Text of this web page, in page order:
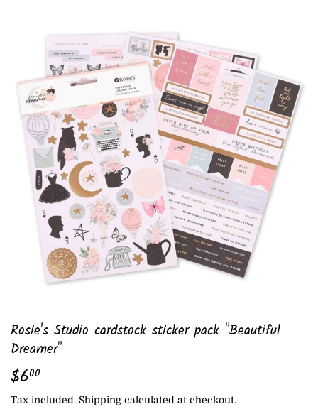
Rosie's Studio cardstock sticker pack "Beautiful
Dreamer"
$600
Tax included. Shipping calculated at checkout.